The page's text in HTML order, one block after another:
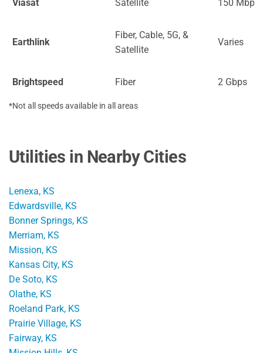
Viasat Satellite 150 Mbps
Earthlink
Fiber, Cable, 5G, &
Satellite
Varies
Brightspeed Fiber 2 Gbps
*Not all speeds available in all areas
Utilities in Nearby Cities
Lenexa, KS
Edwardsville, KS
Bonner Springs, KS
Merriam, KS
Mission, KS
Kansas City, KS
De Soto, KS
Olathe, KS
Roeland Park, KS
Prairie Village, KS
Fairway, KS